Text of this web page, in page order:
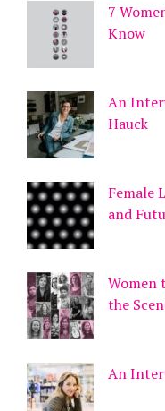
7
Know
An
Hauck
Female
and
Women
the
An